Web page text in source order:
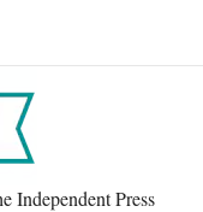
Independent Press